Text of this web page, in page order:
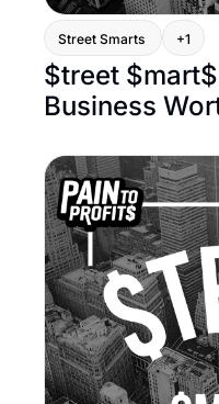
Street Smarts +1
$treet
Business